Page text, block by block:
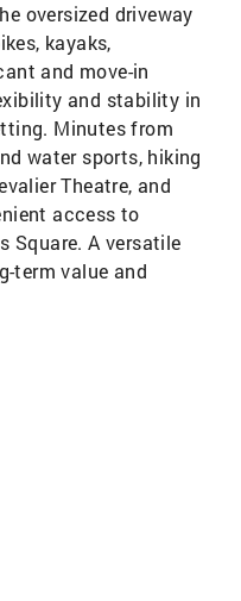
oversized driveway
kayaks,
and move-in
and stability in
Minutes from
water sports, hiking
Theatre, and
access to
Square. A versatile
term value and